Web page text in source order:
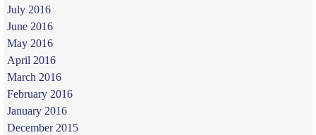
July 2016
June 2016
May 2016
April 2016
March 2016
February 2016
January 2016
December 2015